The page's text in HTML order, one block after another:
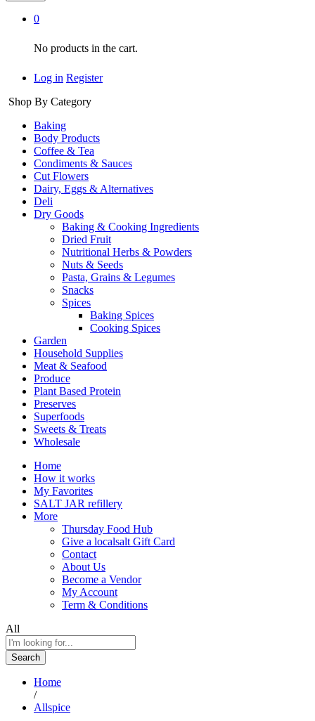
0
No products in the cart.
Log in Register
Shop By Category
Baking
Body Products
Coffee & Tea
Condiments & Sauces
Cut Flowers
Dairy, Eggs & Alternatives
Deli
Dry Goods
Baking & Cooking Ingredients
Dried Fruit
Nutritional Herbs & Powders
Nuts & Seeds
Pasta, Grains & Legumes
Snacks
Spices
Baking Spices
Cooking Spices
Garden
Household Supplies
Meat & Seafood
Produce
Plant Based Protein
Preserves
Superfoods
Sweets & Treats
Wholesale
Home
How it works
My Favorites
SALT JAR refillery
More
Thursday Food Hub
Give a localsalt Gift Card
Contact
About Us
Become a Vendor
My Account
Term & Conditions
All
Search
Home
/
Allspice